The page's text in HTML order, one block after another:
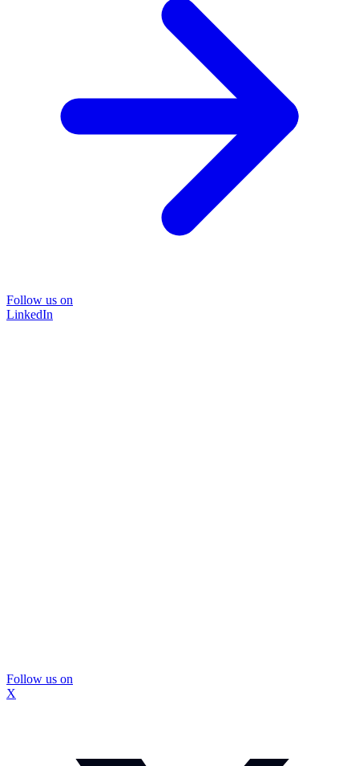
Follow us on
LinkedIn
Follow us on
X